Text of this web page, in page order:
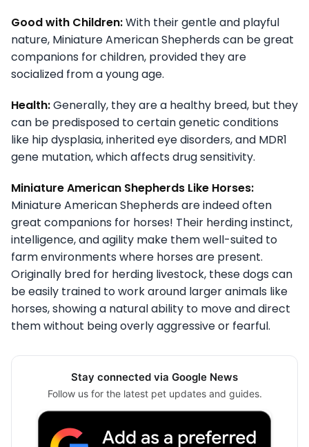
Good with Children:With their gentle and playful
nature, Miniature American Shepherds can be great
companions for children, provided they are
socialized from a young age.
Health:Generally, they are a healthy breed, but they
can be predisposed to certain genetic conditions
like hip dysplasia, inherited eye disorders, and MDR1
gene mutation, which affects drug sensitivity.
Miniature American Shepherds Like Horses:
Miniature American Shepherds are indeed often
great companions for horses! Their herding instinct,
intelligence, and agility make them well-suited to
farm environments where horses are present.
Originally bred for herding livestock, these dogs can
be easily trained to work around larger animals like
horses, showing a natural ability to move and direct
them without being overly aggressive or fearful.
Stay connected via Google News
Follow us for the latest pet updates and guides.